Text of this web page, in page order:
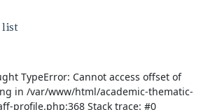
list
TypeError: Cannot access offset of
in /var/www/html/academic-thematic-
profile.php:368 Stack trace: #0